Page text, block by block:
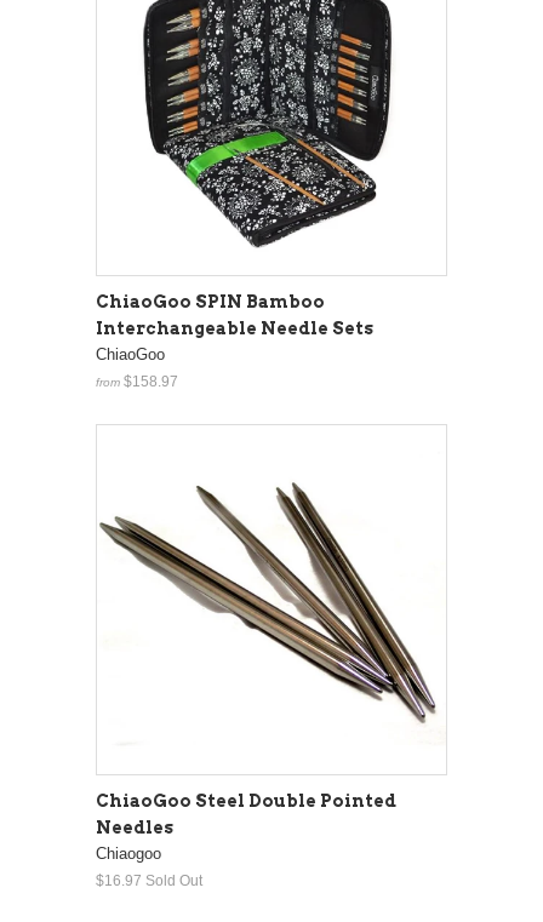
ChiaoGoo SPIN Bamboo
Interchangeable Needle Sets
ChiaoGoo
from $158.97
ChiaoGoo Steel Double Pointed
Needles
Chiaogoo
$16.97 Sold Out